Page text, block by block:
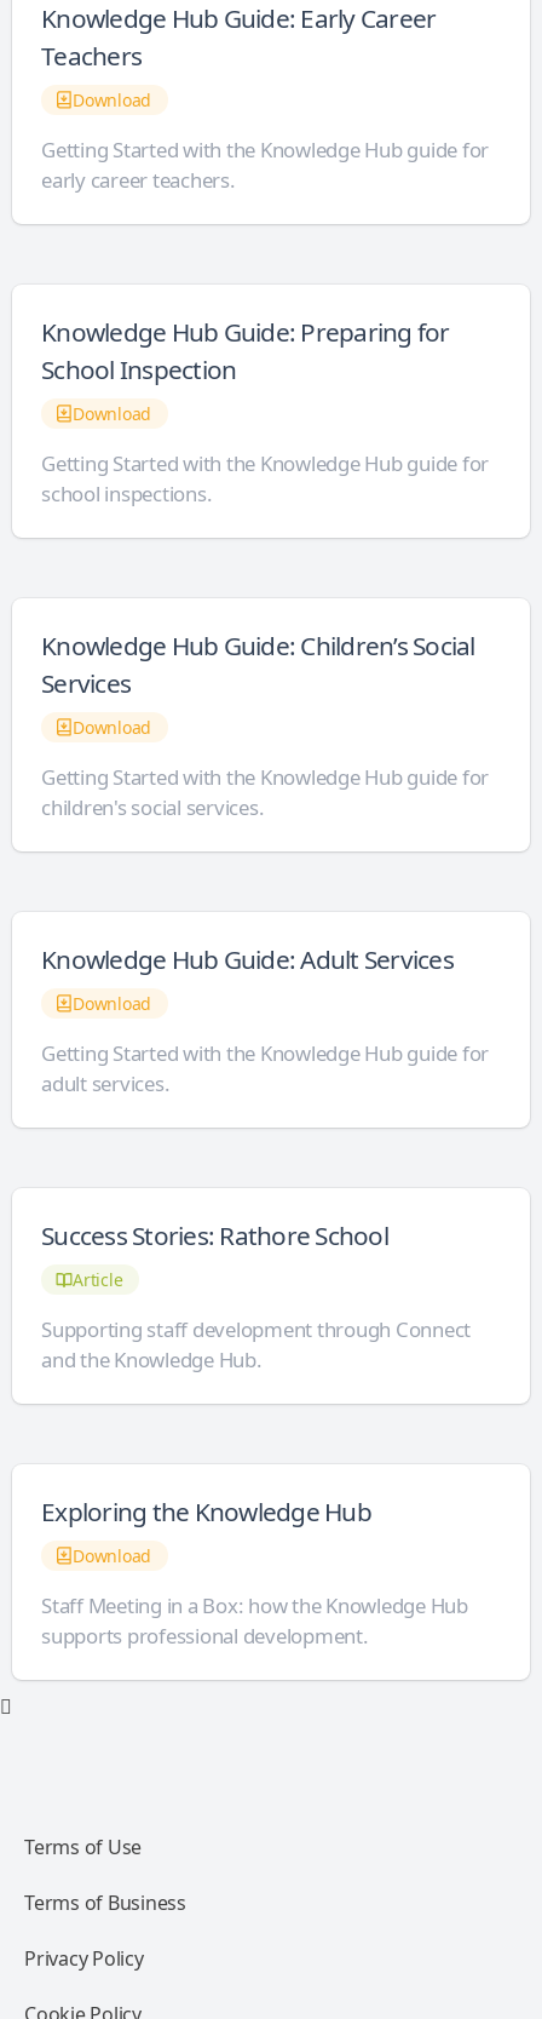
Knowledge Hub Guide: Early Career
Teachers
Download
Getting Started with the Knowledge Hub guide for
early career teachers.
Knowledge Hub Guide: Preparing for
School Inspection
Download
Getting Started with the Knowledge Hub guide for
school inspections.
Knowledge Hub Guide: Children’s Social
Services
Download
Getting Started with the Knowledge Hub guide for
children's social services.
Knowledge Hub Guide: Adult Services
Download
Getting Started with the Knowledge Hub guide for
adult services.
Success Stories: Rathore School
Article
Supporting staff development through Connect
and the Knowledge Hub.
Exploring the Knowledge Hub
Download
Staff Meeting in a Box: how the Knowledge Hub
supports professional development.
Terms of Use
Terms of Business
Privacy Policy